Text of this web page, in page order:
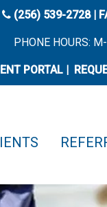
phone icon
(256) 539-2728|
PHONE HOURS:
PORTAL |